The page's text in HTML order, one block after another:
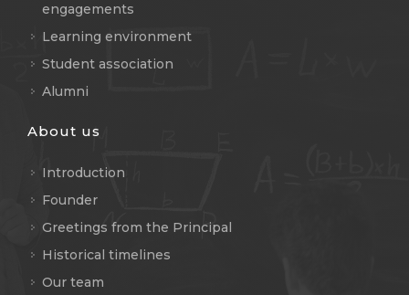
engagements
Learning environment
Student association
Alumni
About us
Introduction
Founder
Greetings from the Principal
Historical timelines
Our team